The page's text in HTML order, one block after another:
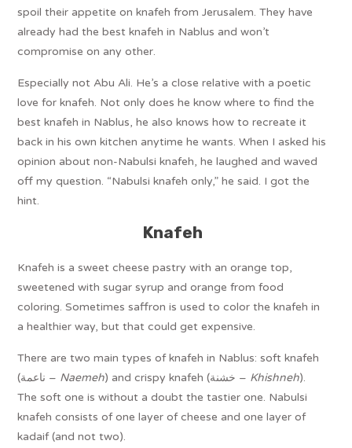
spoil their appetite on knafeh from Jerusalem. They have
already had the best knafeh in Nablus and won’t
compromise on any other.
Especially not Abu Ali. He’s a close relative with a poetic
love for knafeh. Not only does he know where to find the
best knafeh in Nablus, he also knows how to recreate it
back in his own kitchen anytime he wants. When I asked his
opinion about non-Nabulsi knafeh, he laughed and waved
off my question. “Nabulsi knafeh only,” he said. I got the
hint.
Knafeh
Knafeh is a sweet cheese pastry with an orange top,
sweetened with sugar syrup and orange from food
coloring. Sometimes saffron is used to color the knafeh in
a healthier way, but that could get expensive.
There are two main types of knafeh in Nablus: soft knafeh
(ناعمة – Naemeh ) and crispy knafeh (خشنة – Khishneh).
The soft one is without a doubt the tastier one. Nabulsi
knafeh consists of one layer of cheese and one layer of
kadaif (and not two).